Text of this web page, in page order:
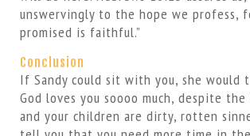
unswervingly to the hope we profess,
promised is faithful.”
Conclusion
If Sandy could sit with you, she would
God loves you soooo much, despite
and your children are dirty, rotten